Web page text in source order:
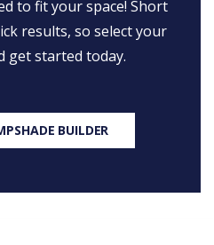
to fit your space! Short
results, so select your
get started today.
BUILDER